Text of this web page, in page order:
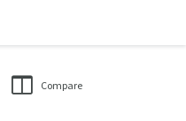
Compare